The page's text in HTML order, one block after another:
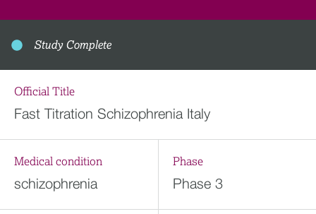
Study Complete
Official Title
Fast Titration Schizophrenia Italy
Medical condition
schizophrenia
Phase
Phase 3